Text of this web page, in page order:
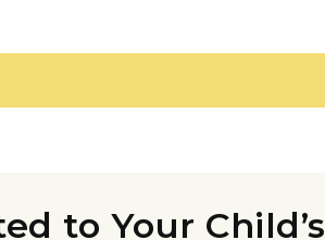
to Your Child’s